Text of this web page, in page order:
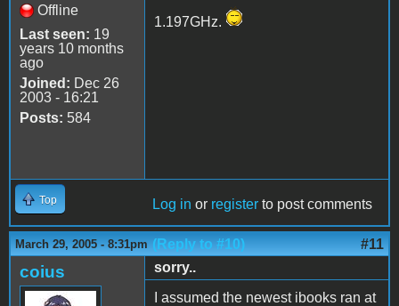
Offline
Last seen: 19
years 10 months
ago
Joined: Dec 26
2003 - 16:21
Posts: 584
1.197GHz.
Top Log in or register to post comments
March 29, 2005 - 8:31pm (Reply to #10) #11
coius
sorry..
I assumed the newest ibooks ran at